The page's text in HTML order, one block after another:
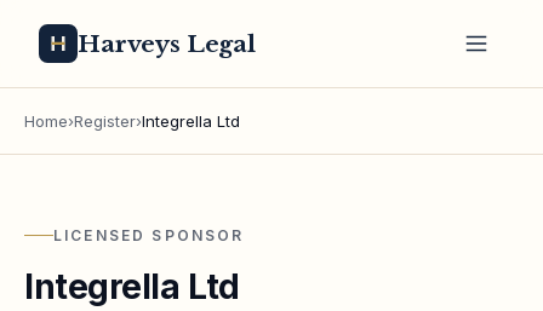
Harveys Legal
Home›Register›Integrella Ltd
LICENSED SPONSOR
Integrella Ltd